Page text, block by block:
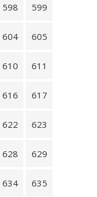
598 599
604 605
610 611
616 617
622 623
628 629
634 635